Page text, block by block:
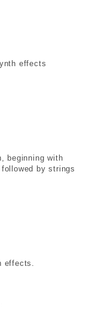
effects
beginning with
by strings
effects.